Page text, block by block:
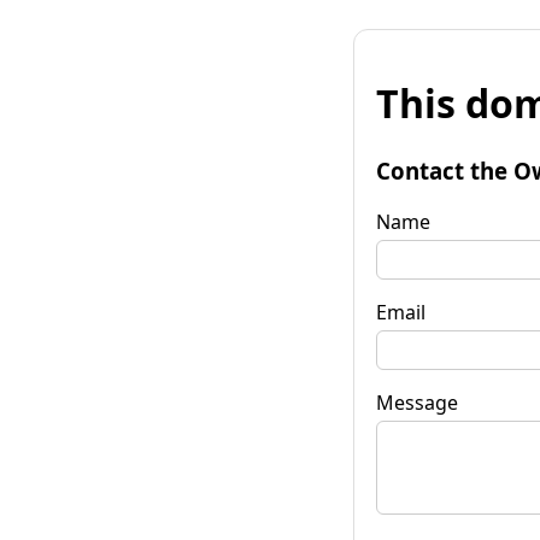
This
Contact the
Name
Email
Message